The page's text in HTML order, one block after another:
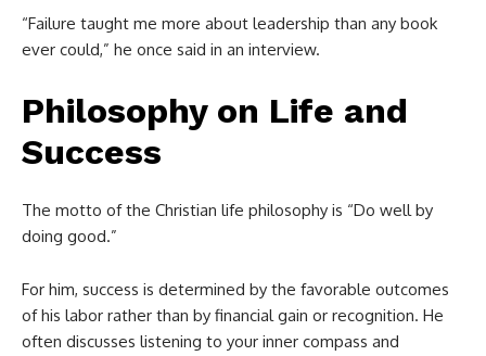
“Failure taught me more about leadership than any book
ever could,” he once said in an interview.
Philosophy on Life and
Success
The motto of the Christian life philosophy is “Do well by
doing good.”
For him, success is determined by the favorable outcomes
of his labor rather than by financial gain or recognition. He
often discusses listening to your inner compass and